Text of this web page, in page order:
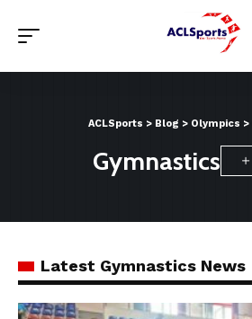
ACLSports > Blog > Olympics >
Gymnastics
Latest Gymnastics News